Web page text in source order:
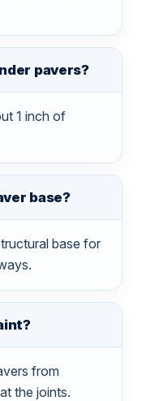
pavers?
1 inch of
base?
base for
from
the joints.